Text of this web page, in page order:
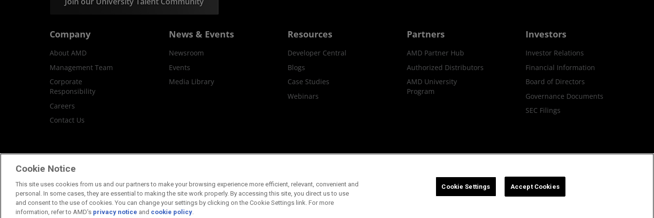
Company
About AMD
Management Team
Corporate
Responsibility
Careers
Contact Us
News & Events
Newsroom
Events
Media Library
Resources
Developer Central
Blogs
Case Studies
Webinars
Partners
AMD Partner Hub
Authorized Distributors
AMD University
Program
Investors
Investor Relations
Financial Information
Board of Directors
Governance Documents
SEC Filings
©2026 Advanced Micro Devices, Inc.
Cookie Notice
This site uses cookies from us and our partners to make your browsing experience more efficient, relevant, convenient and
personal. In some cases, they are essential to making the site work properly. By accessing this site, you direct us to use
and consent to the use of cookies. You can change your settings by clicking on the Cookie Settings link. For more
information, refer to AMD's privacy notice and cookie policy.
Cookie Settings Accept Cookies